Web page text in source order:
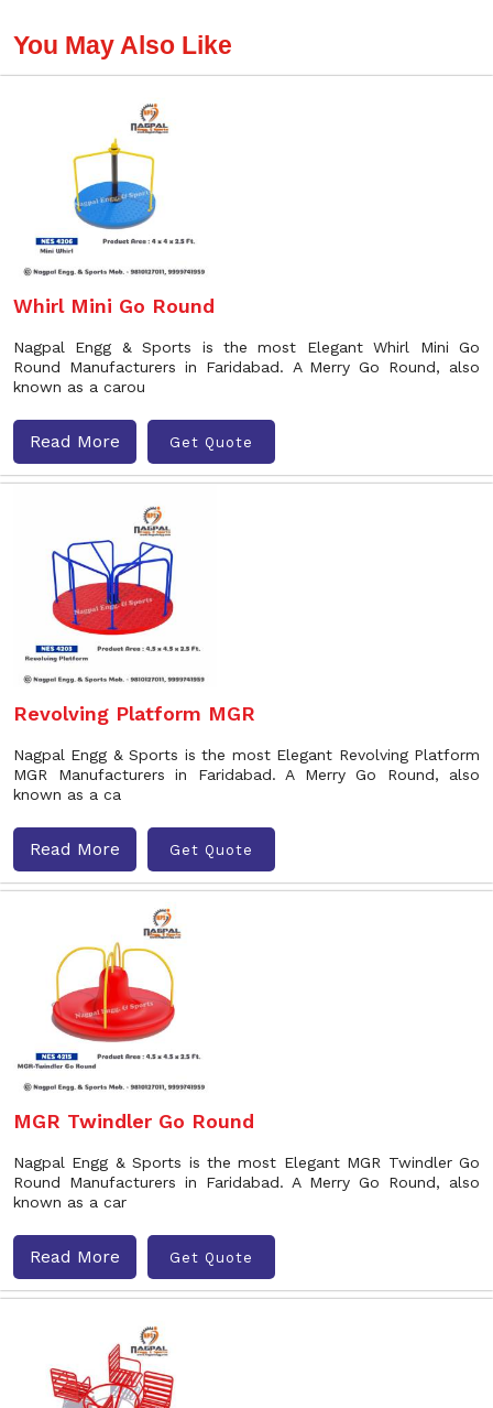
You May Also Like
Whirl Mini Go Round
Nagpal Engg & Sports is the most Elegant Whirl Mini Go
Round Manufacturers in Faridabad. A Merry Go Round, also
known as a carou
Read More Get Quote
Revolving Platform MGR
Nagpal Engg & Sports is the most Elegant Revolving Platform
MGR Manufacturers in Faridabad. A Merry Go Round, also
known as a ca
Read More Get Quote
MGR Twindler Go Round
Nagpal Engg & Sports is the most Elegant MGR Twindler Go
Round Manufacturers in Faridabad. A Merry Go Round, also
known as a car
Read More Get Quote